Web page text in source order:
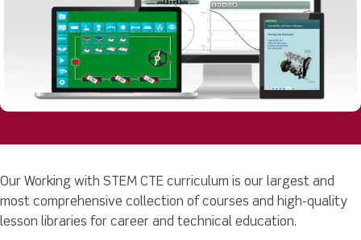
Our Working with STEM CTE curriculum is our largest and
most comprehensive collection of courses and high-quality
lesson libraries for career and technical education.